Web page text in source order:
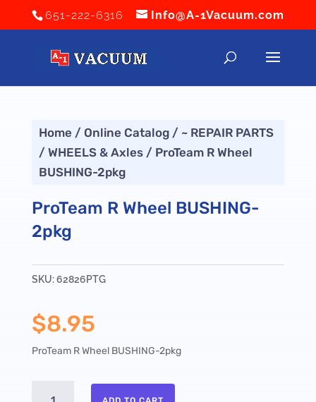
651-222-6316 Info@A-1Vacuum.com
Home / Online Catalog/ ~ REPAIR PARTS
/ WHEELS & Axles/ ProTeam R Wheel
BUSHING-2pkg
ProTeam R Wheel BUSHING-
2pkg
SKU:62826PTG
$8.95
ProTeam R Wheel BUSHING-2pkg